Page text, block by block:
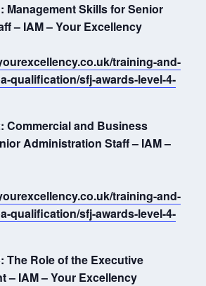
Management Skills for Senior
– IAM – Your Excellency
training-and-
qualification/sfj-awards-level-4-
Commercial and Business
Administration Staff – IAM –
training-and-
qualification/sfj-awards-level-4-
The Role of the Executive
– IAM – Your Excellency